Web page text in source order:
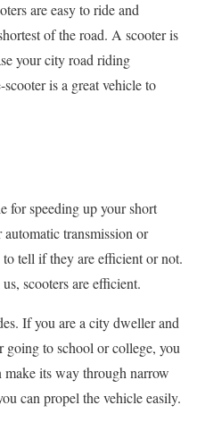
are easy to ride and
of the road. A scooter is
your city road riding
is a great vehicle to
for speeding up your short
transmission or
to tell if they are efficient or not.
scooters are efficient.
If you are a city dweller and
going to school or college, you
make its way through narrow
can propel the vehicle easily.